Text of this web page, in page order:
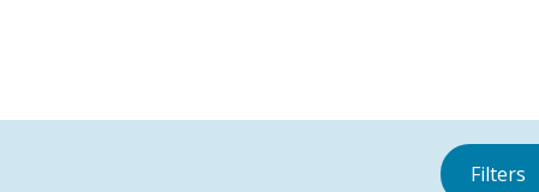
Filters